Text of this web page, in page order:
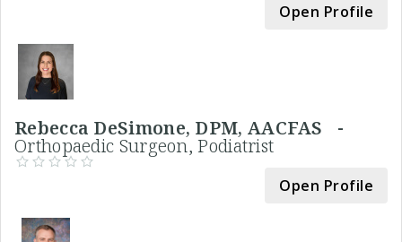
Open Profile
Rebecca DeSimone, DPM, AACFAS -
Orthopaedic Surgeon, Podiatrist
Open Profile